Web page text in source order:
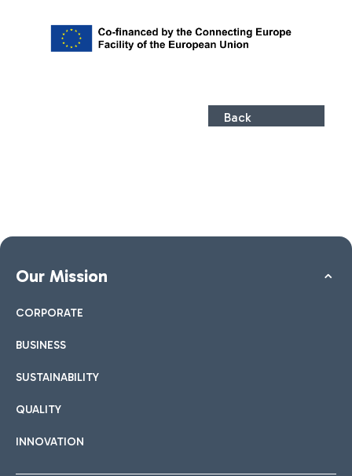
Back
Our Mission
CORPORATE
BUSINESS
SUSTAINABILITY
QUALITY
INNOVATION